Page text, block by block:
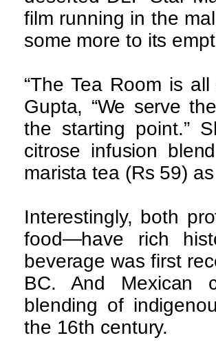
film running in the
some more to its
“The Tea Room is
Gupta, “We serve
the starting point.”
citrose infusion
marista tea (Rs 59)
Interestingly, both
food—have rich
beverage was first
BC. And Mexican
blending of
the 16th century.